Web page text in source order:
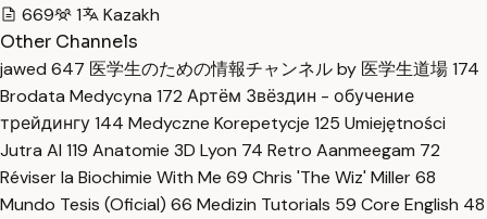
669
1
Kazakh
Other Channels
jawed 647 医学生のための情報チャンネル by 医学生道場174
Brodata Medycyna 172 Артём Звёздин - обучение
трейдингу144 Medyczne Korepetycje 125 Umiejętności
Jutra AI 119 Anatomie 3D Lyon 74 Retro Aanmeegam 72
Réviser la Biochimie With Me 69 Chris 'The Wiz' Miller68
Mundo Tesis (Oficial) 66 Medizin Tutorials 59 Core English 48